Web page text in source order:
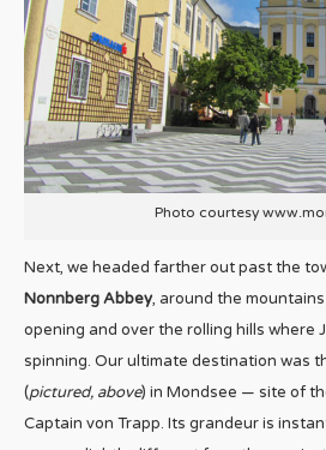
Photo courtesy
Next, we headed farther out past the
Nonnberg Abbey, around the
opening and over the rolling hills where
spinning. Our ultimate destination was
(pictured, above) in Mondsee — site of
Captain von Trapp. Its grandeur is